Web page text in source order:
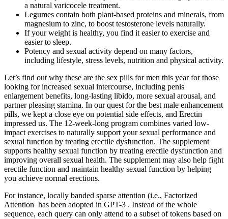
a natural varicocele treatment.
Legumes contain both plant-based proteins and minerals, from
magnesium to zinc, to boost testosterone levels naturally.
If your weight is healthy, you find it easier to exercise and
easier to sleep.
Potency and sexual activity depend on many factors,
including lifestyle, stress levels, nutrition and physical activity.
Let’s find out why these are the sex pills for men this year for those
looking for increased sexual intercourse, including penis
enlargement benefits, long-lasting libido, more sexual arousal, and
partner pleasing stamina. In our quest for the best male enhancement
pills, we kept a close eye on potential side effects, and Erectin
impressed us. The 12-week-long program combines varied low-
impact exercises to naturally support your sexual performance and
sexual function by treating erectile dysfunction. The supplement
supports healthy sexual function by treating erectile dysfunction and
improving overall sexual health. The supplement may also help fight
erectile function and maintain healthy sexual function by helping
you achieve normal erections.
For instance, locally banded sparse attention (i.e., Factorized
Attention has been adopted in GPT-3 . Instead of the whole
sequence, each query can only attend to a subset of tokens based on